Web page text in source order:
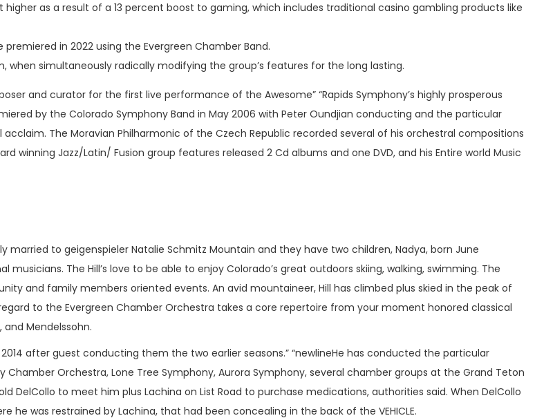
as a result of a 13 percent boost to gaming, which includes traditional casino gambling products like
in 2022 using the Evergreen Chamber Band.
simultaneously radically modifying the group’s features for the long lasting.
and curator for the first live performance of the Awesome” “Rapids Symphony’s highly prosperous
by the Colorado Symphony Band in May 2006 with Peter Oundjian conducting and the particular
The Moravian Philharmonic of the Czech Republic recorded several of his orchestral compositions
winning Jazz/Latin/ Fusion group features released 2 Cd albums and one DVD, and his Entire world Music
to geigenspieler Natalie Schmitz Mountain and they have two children, Nadya, born June
The Hill’s love to be able to enjoy Colorado’s great outdoors skiing, walking, swimming. The
and family members oriented events. An avid mountaineer, Hill has climbed plus skied in the peak of
to the Evergreen Chamber Orchestra takes a core repertoire from your moment honored classical
and Mendelssohn.
after guest conducting them the two earlier seasons.” “newlineHe has conducted the particular
Orchestra, Lone Tree Symphony, Aurora Symphony, several chamber groups at the Grand Teton
DelCollo to meet him plus Lachina on List Road to purchase medications, authorities said. When DelCollo
he was restrained by Lachina, that had been concealing in the back of the VEHICLE.